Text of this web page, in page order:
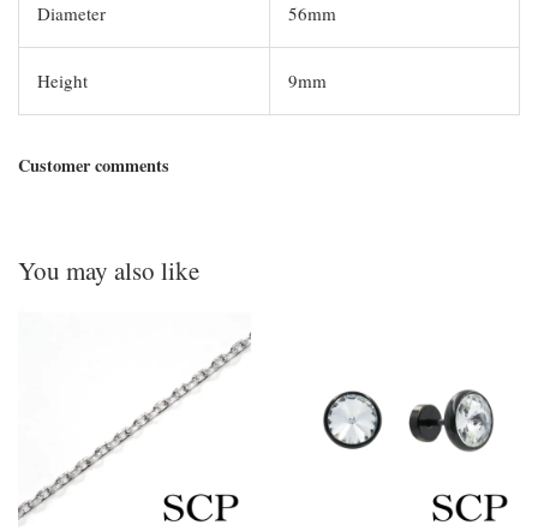
Diameter 56mm
Height 9mm
Customer comments
You may also like